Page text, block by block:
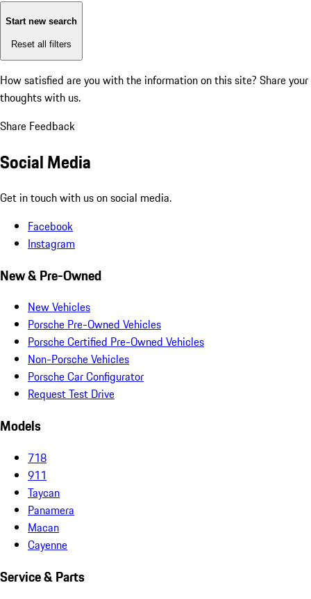
Start new search
Reset all filters
How satisfied are you with the information on this site? Share your
thoughts with us.
Share Feedback
Social Media
Get in touch with us on social media.
Facebook
Instagram
New & Pre-Owned
New Vehicles
Porsche Pre-Owned Vehicles
Porsche Certified Pre-Owned Vehicles
Non-Porsche Vehicles
Porsche Car Configurator
Request Test Drive
Models
718
911
Taycan
Panamera
Macan
Cayenne
Service & Parts